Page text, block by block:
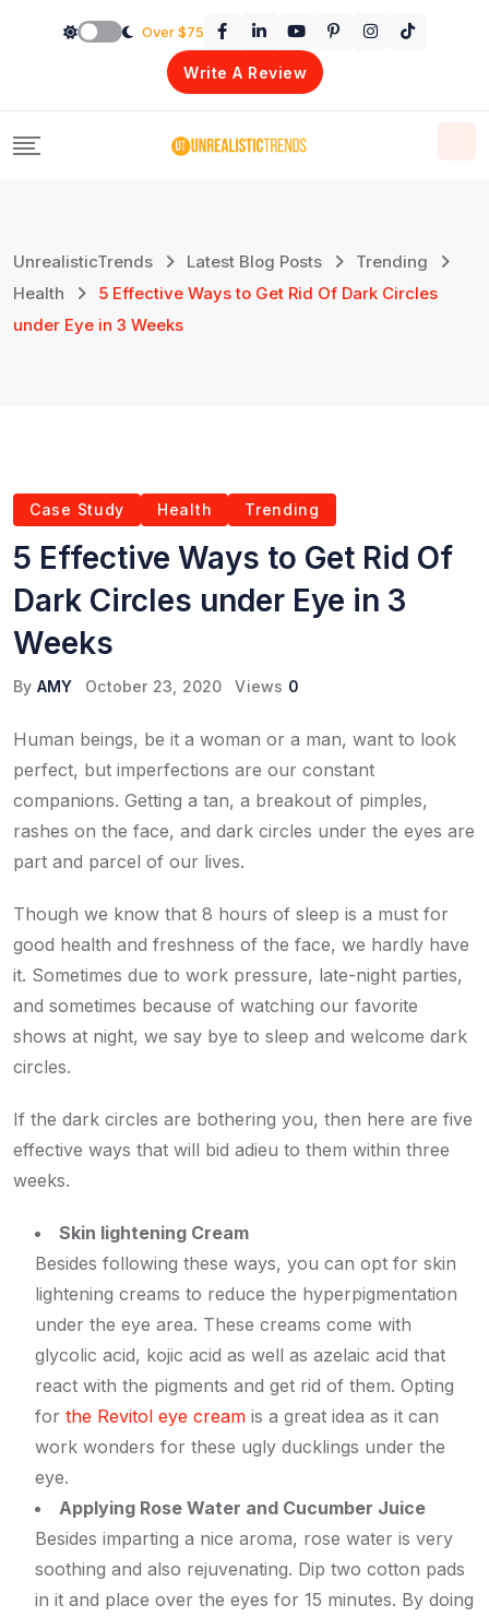
Over $75
Write A Review
UnrealisticTrends Latest Blog Posts
Trending
Health
5 Effective Ways to Get Rid Of Dark Circles
under Eye in 3 Weeks
Case Study Health Trending
5 Effective Ways to Get Rid Of
Dark Circles under Eye in 3
Weeks
By AMY October 23, 2020 Views 0
Human beings, be it a woman or a man, want to look
perfect, but imperfections are our constant
companions. Getting a tan, a breakout of pimples,
rashes on the face, and dark circles under the eyes are
part and parcel of our lives.
Though we know that 8 hours of sleep is a must for
good health and freshness of the face, we hardly have
it. Sometimes due to work pressure, late-night parties,
and sometimes because of watching our favorite
shows at night, we say bye to sleep and welcome dark
circles.
If the dark circles are bothering you, then here are five
effective ways that will bid adieu to them within three
weeks.
Skin lightening Cream
Besides following these ways, you can opt for skin
lightening creams to reduce the hyperpigmentation
under the eye area. These creams come with
glycolic acid, kojic acid as well as azelaic acid that
react with the pigments and get rid of them. Opting
for the Revitol eye cream is a great idea as it can
work wonders for these ugly ducklings under the
eye.
Applying Rose Water and Cucumber Juice
Besides imparting a nice aroma, rose water is very
soothing and also rejuvenating. Dip two cotton pads
in it and place over the eyes for 15 minutes. By doing